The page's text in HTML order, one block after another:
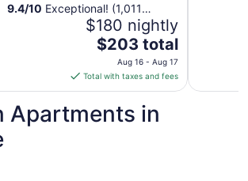
9.4/10 Exceptional! (1,011
$180 nightly
The
price
is
$203
total
per
$203 total
Aug 16 - Aug 17
Total with taxes and fees
Apartments in